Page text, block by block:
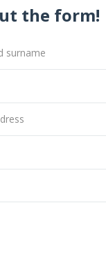
the form!
surname